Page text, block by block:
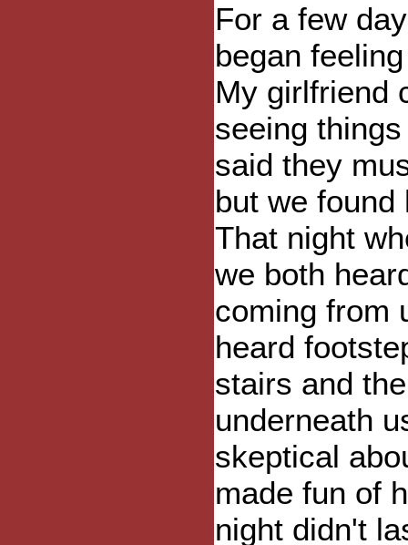
For a few
began
My girlfriend
seeing
said they
but we
That night
we both
coming from
heard
stairs and
underneath
skeptical
made fun of
night didn't